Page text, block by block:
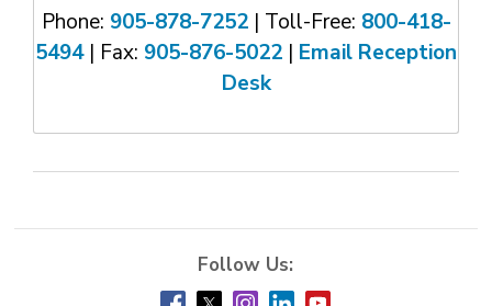
Phone: 905-878-7252| Toll-Free: 800-418-
5494| Fax: 905-876-5022 | Email Reception
Desk